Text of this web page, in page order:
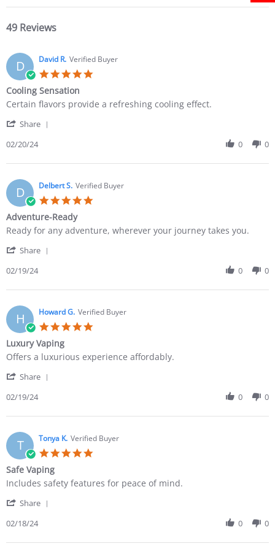
49 Reviews
D David R. Verified Buyer
Cooling Sensation
Certain flavors provide a refreshing cooling effect.
Share
02/20/24
0 0
D Delbert S. Verified Buyer
Adventure-Ready
Ready for any adventure, wherever your journey takes you.
Share
02/19/24
0 0
H Howard G. Verified Buyer
Luxury Vaping
Offers a luxurious experience affordably.
Share
02/19/24
0 0
T Tonya K. Verified Buyer
Safe Vaping
Includes safety features for peace of mind.
Share
02/18/24
0 0